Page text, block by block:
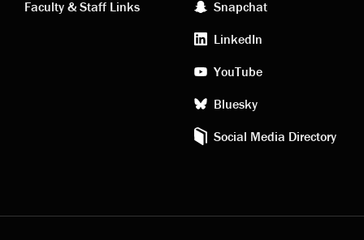
Faculty & Staff Links
media
Snapchat
LinkedIn
YouTube
Bluesky
Social Media Directory